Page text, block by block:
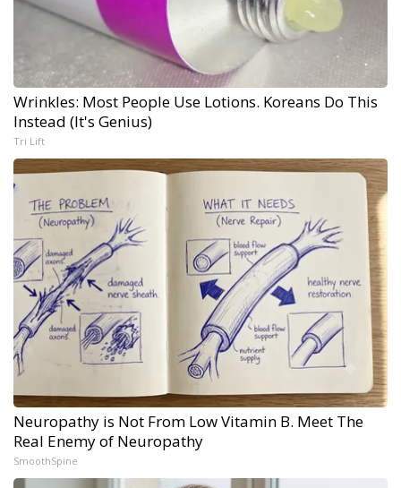
Wrinkles: Most People Use Lotions. Koreans Do This
Instead (It's Genius)
Tri Lift
Neuropathy is Not From Low Vitamin B. Meet The
Real Enemy of Neuropathy
SmoothSpine